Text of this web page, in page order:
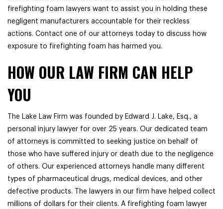
firefighting foam lawyers want to assist you in holding these
negligent manufacturers accountable for their reckless
actions. Contact one of our attorneys today to discuss how
exposure to firefighting foam has harmed you.
HOW OUR LAW FIRM CAN HELP
YOU
The Lake Law Firm was founded by Edward J. Lake, Esq., a
personal injury lawyer for over 25 years. Our dedicated team
of attorneys is committed to seeking justice on behalf of
those who have suffered injury or death due to the negligence
of others. Our experienced attorneys handle many different
types of pharmaceutical drugs, medical devices, and other
defective products. The lawyers in our firm have helped collect
millions of dollars for their clients. A firefighting foam lawyer